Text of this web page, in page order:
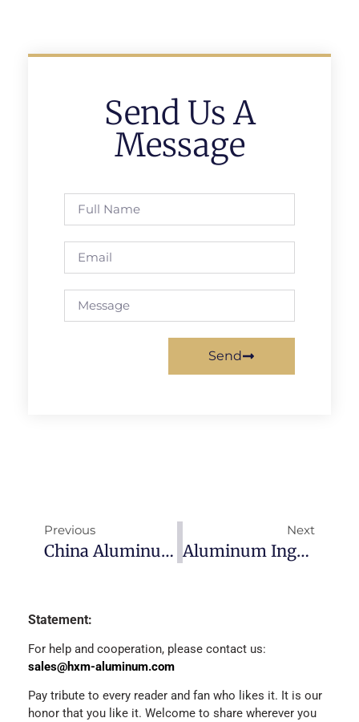
Send Us A
Message
Send
Previous
China Aluminum Ingot Prices-2022/12/30
Next
Aluminum Ingots Price Today-2023/1/4
Statement:
For help and cooperation, please contact us:
sales@hxm-aluminum.com
Pay tribute to every reader and fan who likes it. It is our
honor that you like it. Welcome to share wherever you